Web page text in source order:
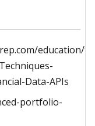
education/
Data-APIs
portfolio-